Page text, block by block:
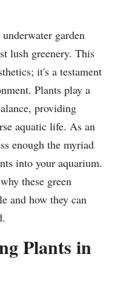
garden
lush greenery. This
it's a testament
Plants play a
providing
aquatic life. As an
enough the myriad
into your aquarium.
these green
and how they can
Plants in